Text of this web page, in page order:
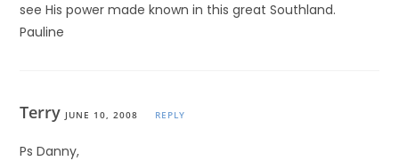
see His power made known in this great Southland.
Pauline
Terry JUNE 10, 2008 REPLY
Ps Danny,